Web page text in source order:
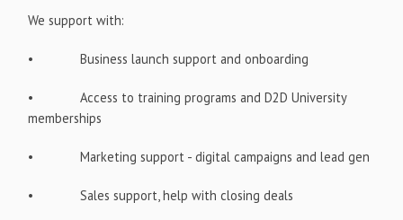
We support with:
• Business launch support and onboarding
• Access to training programs and D2D University
memberships
• Marketing support - digital campaigns and lead gen
• Sales support, help with closing deals